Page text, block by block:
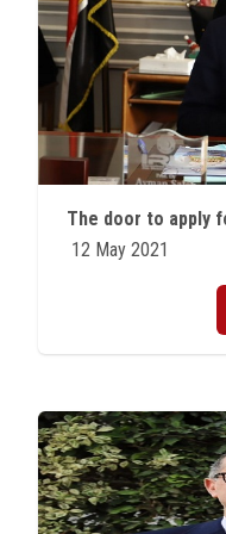
12 May 2021